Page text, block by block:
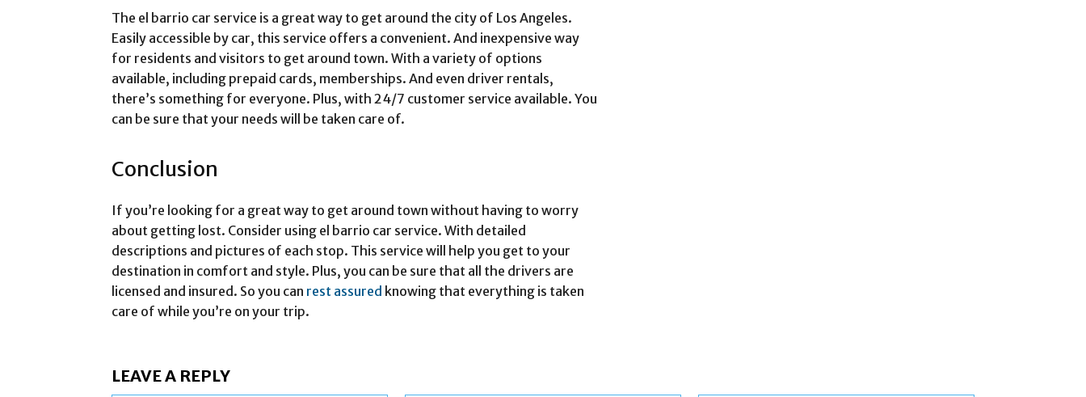
The el barrio car service is a great way to get around the city of Los Angeles.
Easily accessible by car, this service offers a convenient. And inexpensive way
for residents and visitors to get around town. With a variety of options
available, including prepaid cards, memberships. And even driver rentals,
there’s something for everyone. Plus, with 24/7 customer service available. You
can be sure that your needs will be taken care of.
Conclusion
If you’re looking for a great way to get around town without having to worry
about getting lost. Consider using el barrio car service. With detailed
descriptions and pictures of each stop. This service will help you get to your
destination in comfort and style. Plus, you can be sure that all the drivers are
licensed and insured. So you can rest assured knowing that everything is taken
care of while you’re on your trip.
LEAVE A REPLY